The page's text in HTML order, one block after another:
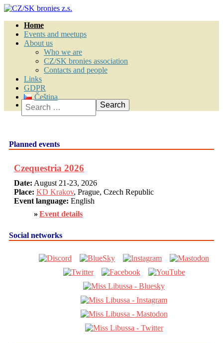
Home
Events and meetups
About us
Who we are
CZ/SK bronies association
Contacts and people
Links
GDPR
Čeština
Search
Planned events
Czequestria 2026
Date: August 21-23, 2026
Place: KD Krakov, Prague, Czech Republic
Event language: English
Event details
Social networks